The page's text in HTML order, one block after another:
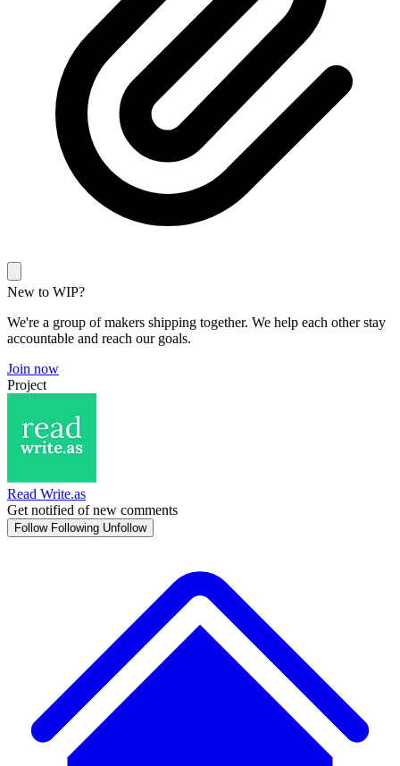
New to WIP?
We're a group of makers shipping together. We help each other stay
accountable and reach our goals.
Join now
Project
Read Write.as
Get notified of new comments
Follow Following Unfollow